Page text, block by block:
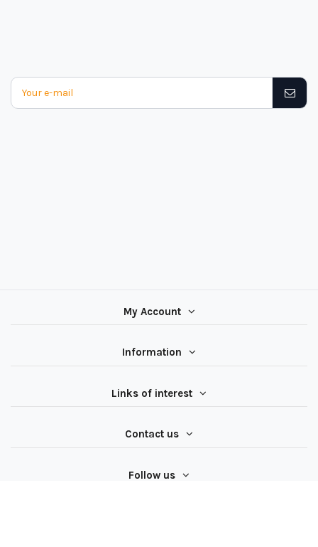
My Account
Information
Links of interest
Contact us
Follow us